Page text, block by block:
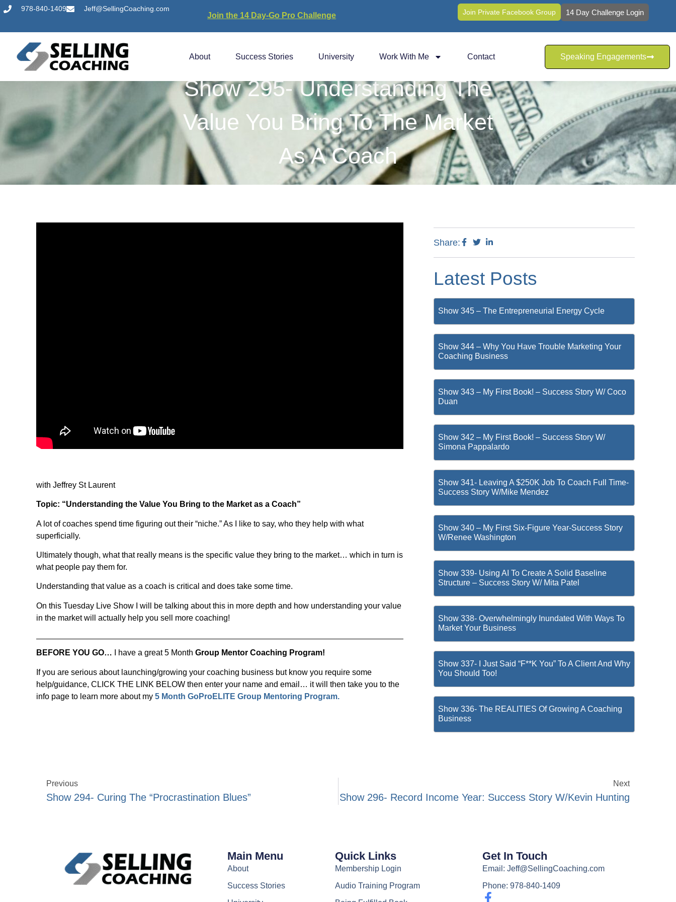
978-840-1409 Jeff@SellingCoaching.com
Join the 14 Day-Go Pro Challenge Join Private Facebook Group 14 Day Challenge Login
About Success Stories University Work With Me Contact Speaking Engagements
Show 295- Understanding The
Value You Bring To The Market
As A Coach
with Jeffrey St Laurent
Topic: “Understanding the Value You Bring to the Market as a Coach”
A lot of coaches spend time figuring out their “niche.” As I like to say, who they help with what
superficially.
Ultimately though, what that really means is the specific value they bring to the market… which in turn is
what people pay them for.
Understanding that value as a coach is critical and does take some time.
On this Tuesday Live Show I will be talking about this in more depth and how understanding your value
in the market will actually help you sell more coaching!
BEFORE YOU GO… I have a great 5 Month Group Mentor Coaching Program!
If you are serious about launching/growing your coaching business but know you require some
help/guidance, CLICK THE LINK BELOW then enter your name and email… it will then take you to the
info page to learn more about my 5 Month GoProELITE Group Mentoring Program.
Share:
Latest Posts
Show 345 – The Entrepreneurial Energy Cycle
Show 344 – Why You Have Trouble Marketing Your
Coaching Business
Show 343 – My First Book! – Success Story W/ Coco
Duan
Show 342 – My First Book! – Success Story W/
Simona Pappalardo
Show 341- Leaving A $250K Job To Coach Full Time-
Success Story W/Mike Mendez
Show 340 – My First Six-Figure Year-Success Story
W/Renee Washington
Show 339- Using AI To Create A Solid Baseline
Structure – Success Story W/ Mita Patel
Show 338- Overwhelmingly Inundated With Ways To
Market Your Business
Show 337- I Just Said “F**k You” To A Client And Why
You Should Too!
Show 336- The REALITIES Of Growing A Coaching
Business
Previous
Show 294- Curing The “Procrastination Blues”
Next
Show 296- Record Income Year: Success Story W/Kevin Hunting
Main Menu
About
Success Stories
Quick Links
Membership Login
Audio Training Program
Get In Touch
Email: Jeff@SellingCoaching.com
Phone: 978-840-1409